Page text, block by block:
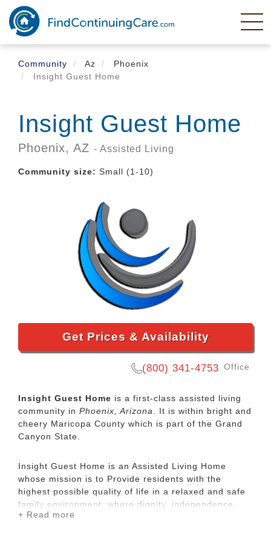
Skip
main
content
Community
Az
Phoenix
Insight Guest Home
Insight Guest Home
Phoenix, AZ - Assisted Living
Community size: Small (1-10)
Get Prices & Availability
(800) 341-4753 Office
Insight Guest Home is a first-class assisted living
community in Phoenix, Arizona
. It is within bright and
cheery Maricopa County which is part of the Grand
Canyon State.
Insight Guest Home is an Assisted Living Home
whose mission is to Provide residents with the
highest possible quality of life in a relaxed and safe
family environment, where dignity, independence,
privacy, personal choice and happiness are the
+ Read more